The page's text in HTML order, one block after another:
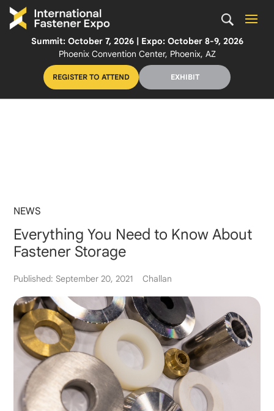
Summit: October 7, 2026 | Expo: October 8-9, 2026
Phoenix Convention Center, Phoenix, AZ
REGISTER TO ATTEND EXHIBIT
NEWS
Everything You Need to Know About
Fastener Storage
Published: September 20, 2021 Challan